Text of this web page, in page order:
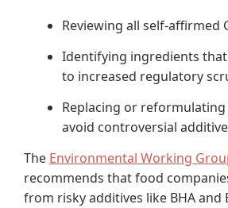
Reviewing all self-affirmed
Identifying ingredients
to increased regulatory
Replacing or
avoid controversial
The Environmental Working
recommends that food
from risky additives like BHA and